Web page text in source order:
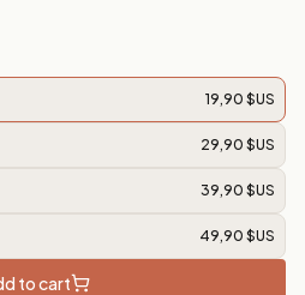
19,90 $US
29,90 $US
39,90 $US
49,90 $US
to cart